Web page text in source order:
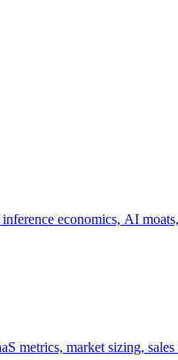
economics, AI
metrics, market sizing,